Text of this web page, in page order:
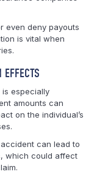
even deny payouts
is vital when
especially
amounts can
on the individual’s
can lead to
which could affect